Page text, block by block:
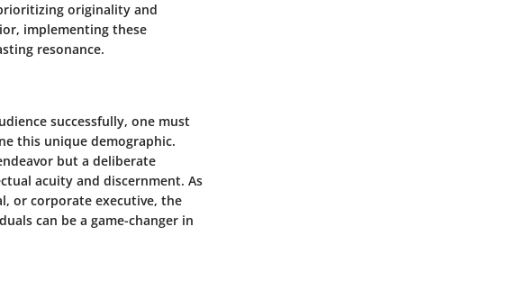
originality and
implementing these
resonance.
successfully, one must
this unique demographic.
but a deliberate
acuity and discernment. As
or corporate executive, the
can be a game-changer in